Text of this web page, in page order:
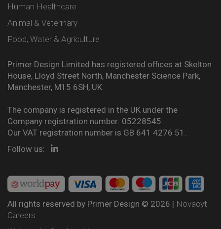
Human Healthcare
Animal & Veterinary
Food, Water & Agriculture
Primer Design Limited has registered offices at Skelton
House, Lloyd Street North, Manchester Science Park,
Manchester, M15 6SH, UK.
The company is registered in the UK under the
Company registration number: 05228545.
Our VAT registration number is GB 641 4276 51.
Follow us:
All rights reserved by Primer Design © 2026 | Novacyt
Careers